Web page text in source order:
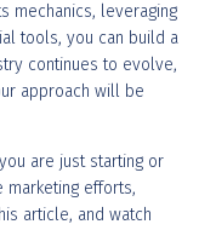
mechanics, leveraging
tools, you can build a
continues to evolve,
approach will be
are just starting or
marketing efforts,
article, and watch